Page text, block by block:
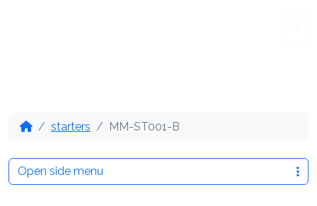
starters MM-ST001-B
Open side menu